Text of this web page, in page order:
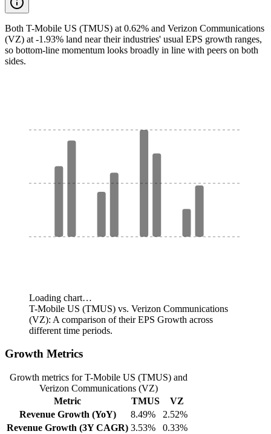
Both T-Mobile US (TMUS) at 0.62% and Verizon Communications
(VZ) at -1.93% land near their industries' usual EPS growth ranges,
so bottom-line momentum looks broadly in line with peers on both
sides.
Loading chart…
T-Mobile US (TMUS) vs. Verizon Communications
(VZ): A comparison of their EPS Growth across
different time periods.
Growth Metrics
Growth metrics for T-Mobile US (TMUS) and
Verizon Communications (VZ)
Metric
TMUS
VZ
Revenue Growth (YoY)
8.49%
2.52%
Revenue Growth (3Y CAGR) 3.53%
0.33%